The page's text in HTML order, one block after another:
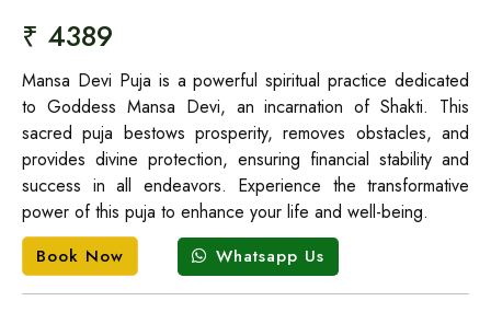
₹ 4389
Mansa Devi Puja is a powerful spiritual practice dedicated
to Goddess Mansa Devi, an incarnation of Shakti. This
sacred puja bestows prosperity, removes obstacles, and
provides divine protection, ensuring financial stability and
success in all endeavors. Experience the transformative
power of this puja to enhance your life and well-being.
Book Now Whatsapp Us